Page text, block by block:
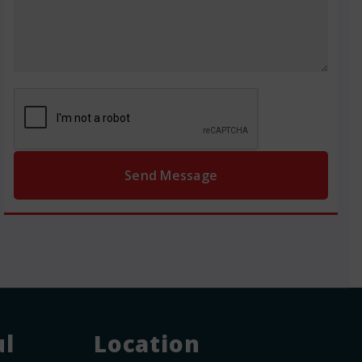
Location